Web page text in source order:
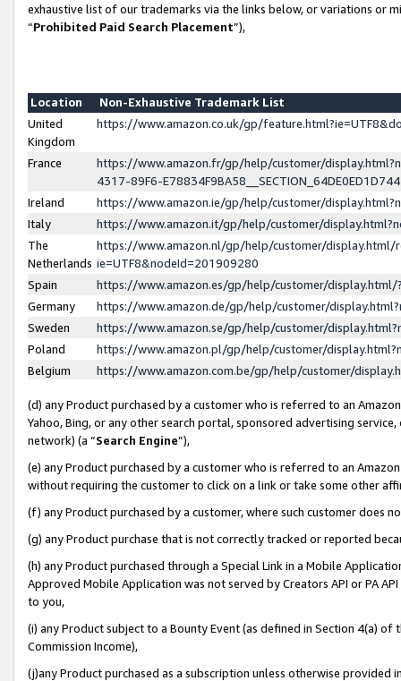
exhaustive list of our trademarks via the links below, or variations or
“Prohibited Paid Search Placement”),
Location
Non-Exhaustive Trademark List
United
Kingdom
https://www.amazon.co.uk/gp/
France
https://www.amazon.fr/gp/help/customer/
4317-89F6-
Ireland
https://www.amazon.ie/gp/help/customer/
Italy
https://www.amazon.it/gp/help/customer/
The
Netherlands
https://www.amazon.nl/gp/help/customer/display.html/
ie=UTF8&nodeId=201909280
Spain
https://www.amazon.es/gp/help/customer/
Germany
https://www.amazon.de/gp/help/customer/
Sweden
https://www.amazon.se/gp/help/customer/
Poland
https://www.amazon.pl/gp/help/customer/
Belgium
https://www.amazon.com.be/gp/help/customer/
(d) any Product purchased by a customer who is referred to an
Yahoo, Bing, or any other search portal, sponsored advertising
network) (a “Search Engine”),
(e) any Product purchased by a customer who is referred to an
without requiring the customer to click on a link or take some other
(f) any Product purchased by a customer, where such customer does
(g) any Product purchase that is not correctly tracked or reported
(h) any Product purchased through a Special Link in a Mobile
Approved Mobile Application was not served by Creators API or PA
to you,
(i) any Product subject to a Bounty Event (as defined in Section 4(a)
Commission Income),
(j)any Product purchased as a subscription unless otherwise provided